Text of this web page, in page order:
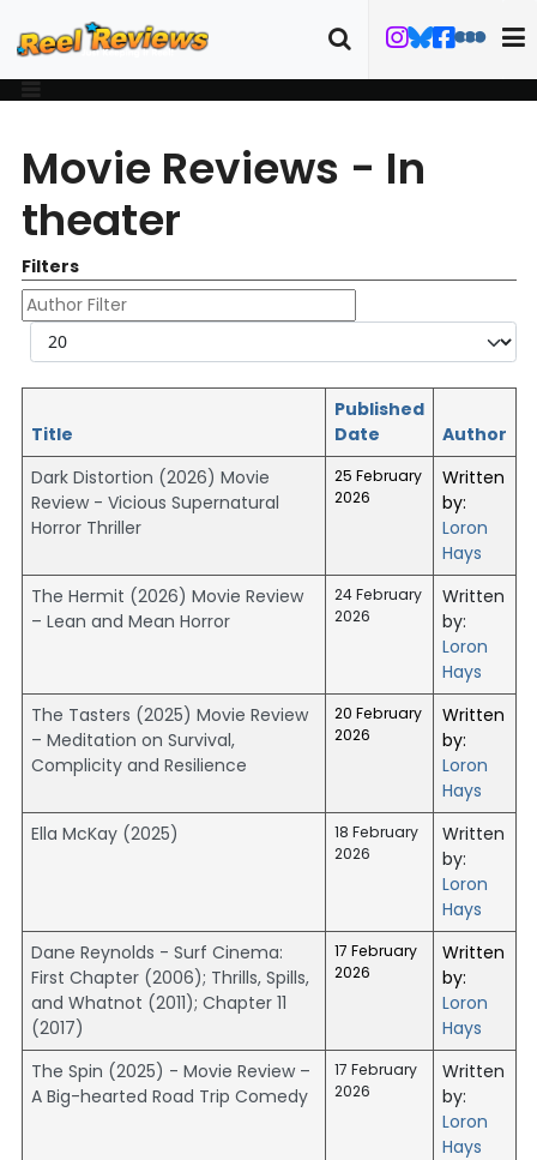
Movie Reviews - In
theater
Filters
Author Filter
Display #
Title
Published
Date
Author
Dark Distortion (2026) Movie
Review - Vicious Supernatural
Horror Thriller
25 February
2026
Written
by:
Loron
Hays
The Hermit (2026) Movie Review
– Lean and Mean Horror
24 February
2026
Written
by:
Loron
Hays
The Tasters (2025) Movie Review
– Meditation on Survival,
Complicity and Resilience
20 February
2026
Written
by:
Loron
Hays
Ella McKay (2025)
18 February
2026
Written
by:
Loron
Hays
Dane Reynolds - Surf Cinema:
First Chapter (2006); Thrills, Spills,
and Whatnot (2011); Chapter 11
(2017)
17 February
2026
Written
by:
Loron
Hays
The Spin (2025) - Movie Review –
A Big-hearted Road Trip Comedy
17 February
2026
Written
by:
Loron
Hays